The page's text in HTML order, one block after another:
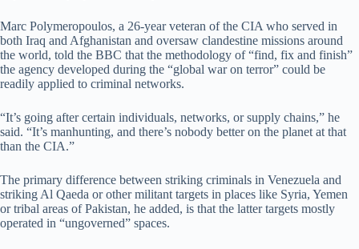
Marc Polymeropoulos, a 26-year veteran of the CIA who served in
both Iraq and Afghanistan and oversaw clandestine missions around
the world, told the BBC that the methodology of “find, fix and finish”
the agency developed during the “global war on terror” could be
readily applied to criminal networks.
“It’s going after certain individuals, networks, or supply chains,” he
said. “It’s manhunting, and there’s nobody better on the planet at that
than the CIA.”
The primary difference between striking criminals in Venezuela and
striking Al Qaeda or other militant targets in places like Syria, Yemen
or tribal areas of Pakistan, he added, is that the latter targets mostly
operated in “ungoverned” spaces.